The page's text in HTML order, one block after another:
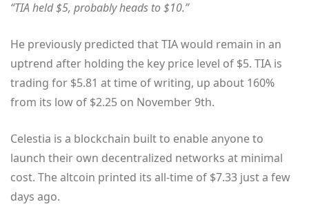
“TIA held $5, probably heads to $10.”
He previously predicted that TIA would remain in an
uptrend after holding the key price level of $5. TIA is
trading for $5.81 at time of writing, up about 160%
from its low of $2.25 on November 9th.
Celestia is a blockchain built to enable anyone to
launch their own decentralized networks at minimal
cost. The altcoin printed its all-time of $7.33 just a few
days ago.